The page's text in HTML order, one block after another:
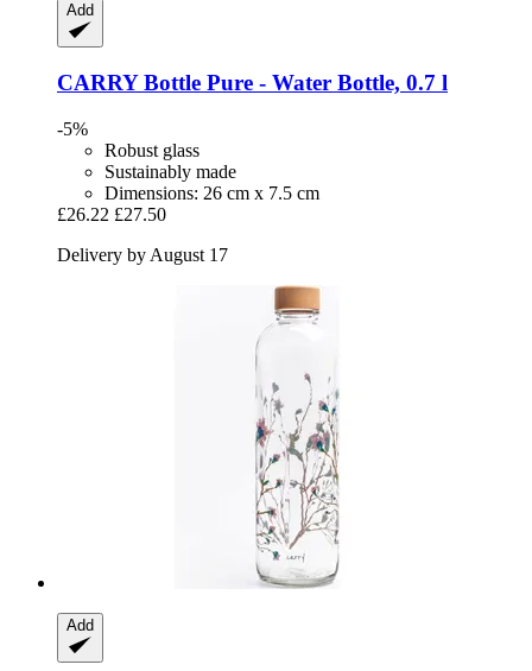
Add
CARRY Bottle Pure -​ Water Bottle, 0.7 l
-5%
Robust glass
Sustainably made
Dimensions: 26 cm x 7.5 cm
£26.22 £27.50
Delivery by August 17
Add